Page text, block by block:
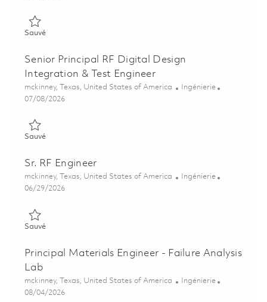
SauvéSauvé Manager, Thermal Analysis 01846115
Senior Principal RF Digital Design
Integration & Test Engineer
Emplacement
mckinney, Texas, United States of America Catégorie
Ingénierie
Posted Date
07/08/2026
SauvéSauvé Senior Principal RF Digital Design Integration & Test
Sr. RF Engineer
Emplacement
mckinney, Texas, United States of America Catégorie
Ingénierie
Posted Date
06/29/2026
SauvéSauvé Sr. RF Engineer 01856127
Principal Materials Engineer - Failure Analysis
Lab
Emplacement
mckinney, Texas, United States of America Catégorie
Ingénierie
Posted Date
08/04/2026